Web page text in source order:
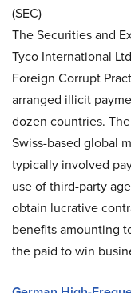
(SEC)
The Securities and
Tyco International
Foreign Corrupt
arranged illicit
dozen countries.
Swiss-based global
typically involved
use of third-party
obtain lucrative
benefits amounting
the paid to win